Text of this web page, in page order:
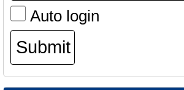
Auto login